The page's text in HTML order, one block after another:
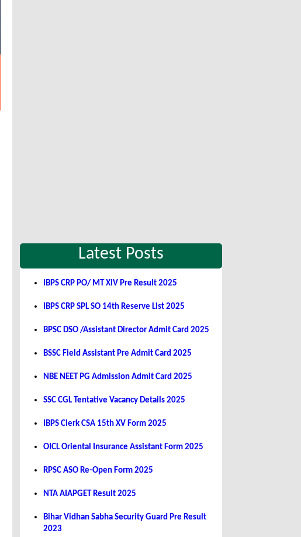
Latest Posts
IBPS CRP PO/ MT XIV Pre Result 2025
IBPS CRP SPL SO 14th Reserve List 2025
BPSC DSO /Assistant Director Admit Card 2025
BSSC Field Assistant Pre Admit Card 2025
NBE NEET PG Admission Admit Card 2025
SSC CGL Tentative Vacancy Details 2025
IBPS Clerk CSA 15th XV Form 2025
OICL Oriental Insurance Assistant Form 2025
RPSC ASO Re-Open Form 2025
NTA AIAPGET Result 2025
Bihar Vidhan Sabha Security Guard Pre Result
2023